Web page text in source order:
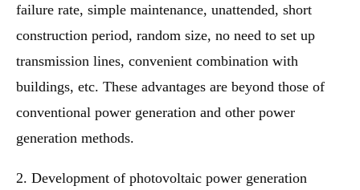
failure rate, simple maintenance, unattended, short
construction period, random size, no need to set up
transmission lines, convenient combination with
buildings, etc. These advantages are beyond those of
conventional power generation and other power
generation methods.
2. Development of photovoltaic power generation